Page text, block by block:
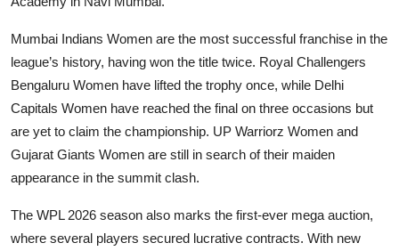
Mumbai Indians Women are the most successful franchise in the
league’s history, having won the title twice. Royal Challengers
Bengaluru Women have lifted the trophy once, while Delhi
Capitals Women have reached the final on three occasions but
are yet to claim the championship. UP Warriorz Women and
Gujarat Giants Women are still in search of their maiden
appearance in the summit clash.
The WPL 2026 season also marks the first-ever mega auction,
where several players secured lucrative contracts. With new